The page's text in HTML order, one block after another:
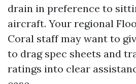
drain in preference to
aircraft. Your regional
Coral staff may want to
to drag spec sheets and
ratings into clear